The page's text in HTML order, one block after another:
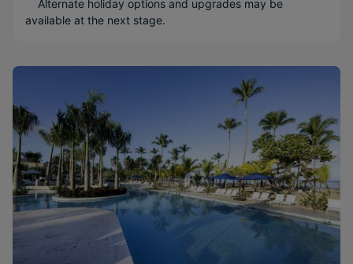
Adults Only
Popular Options
Relaxing
Beachfront
Long Haul
Scenic
Family
Alternate holiday options and upgrades may be
available at the next stage.